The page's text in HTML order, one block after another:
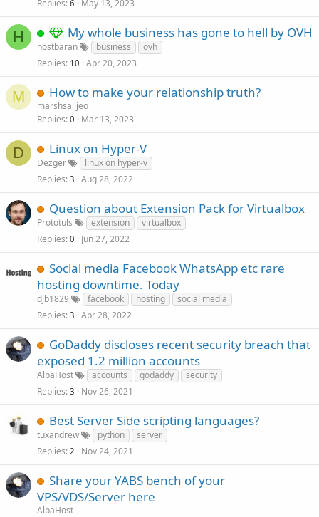
Replies 6 May 13, 2023
H My whole business has gone to hell by OVH
hostbaran business
ovh
Replies 10 Apr 20, 2023
M How to make your relationship truth?
marshsalljeo
Replies 0 Mar 13, 2023
D Linux on Hyper-V
Dezger
linux on hyper-v
Replies 3 Aug 28, 2022
Question about Extension Pack for Virtualbox
Prototuls extension
virtualbox
Replies 0 Jun 27, 2022
Social media Facebook WhatsApp etc rare
hosting downtime. Today
djb1829 facebook hosting
social media
Replies 3 Apr 28, 2022
GoDaddy discloses recent security breach that
exposed 1.2 million accounts
AlbaHost accounts godaddy
security
Replies 3 Nov 26, 2021
Best Server Side scripting languages?
tuxandrew python
server
Replies 2 Nov 24, 2021
Share your YABS bench of your
VPS/VDS/Server here
AlbaHost